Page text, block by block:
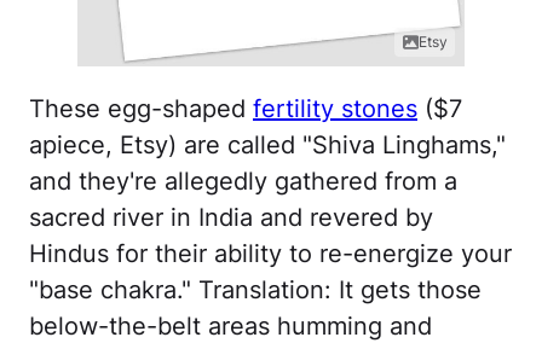
Etsy
These egg-shaped fertility stones ($7
apiece, Etsy) are called "Shiva Linghams,"
and they're allegedly gathered from a
sacred river in India and revered by
Hindus for their ability to re-energize your
"base chakra." Translation: It gets those
below-the-belt areas humming and